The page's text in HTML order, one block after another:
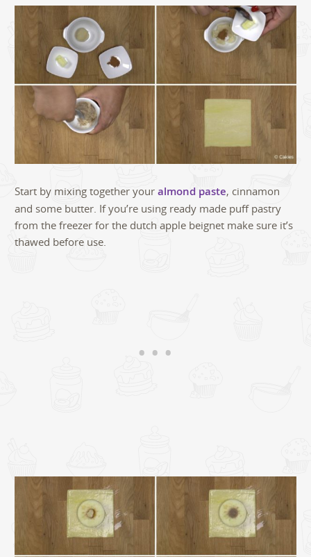
Start by mixing together your almond paste, cinnamon
and some butter. If you’re using ready made puff pastry
from the freezer for the dutch apple beignet make sure it’s
thawed before use.